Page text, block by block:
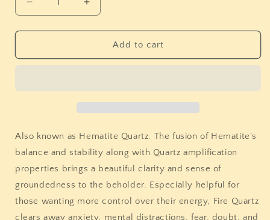
Decrease
quantity
for
Quartz
Increase
quantity
for
Quartz
Add to cart
Also known as Hematite Quartz. The fusion of Hematite's
balance and stability along with Quartz amplification
properties brings a beautiful clarity and sense of
groundedness to the beholder. Especially helpful for
those wanting more control over their energy, Fire Quartz
clears away anxiety, mental distractions, fear, doubt, and